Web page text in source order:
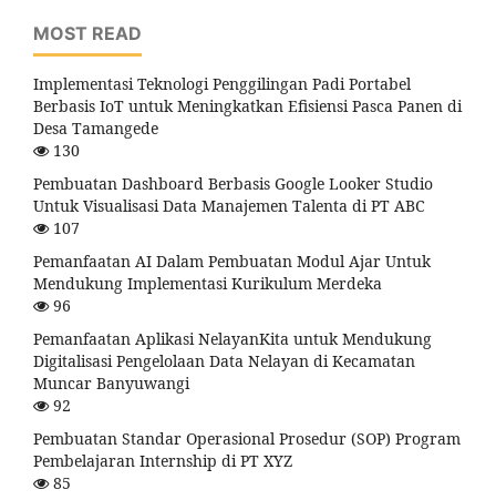
MOST READ
Implementasi Teknologi Penggilingan Padi Portabel
Berbasis IoT untuk Meningkatkan Efisiensi Pasca Panen di
Desa Tamangede
130
Pembuatan Dashboard Berbasis Google Looker Studio
Untuk Visualisasi Data Manajemen Talenta di PT ABC
107
Pemanfaatan AI Dalam Pembuatan Modul Ajar Untuk
Mendukung Implementasi Kurikulum Merdeka
96
Pemanfaatan Aplikasi NelayanKita untuk Mendukung
Digitalisasi Pengelolaan Data Nelayan di Kecamatan
Muncar Banyuwangi
92
Pembuatan Standar Operasional Prosedur (SOP) Program
Pembelajaran Internship di PT XYZ
85